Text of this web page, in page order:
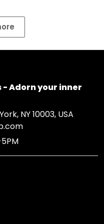
Adorn your inner
NY 10003, USA